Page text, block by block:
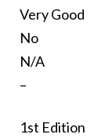
Very Good
No
N/A
–
1st Edition